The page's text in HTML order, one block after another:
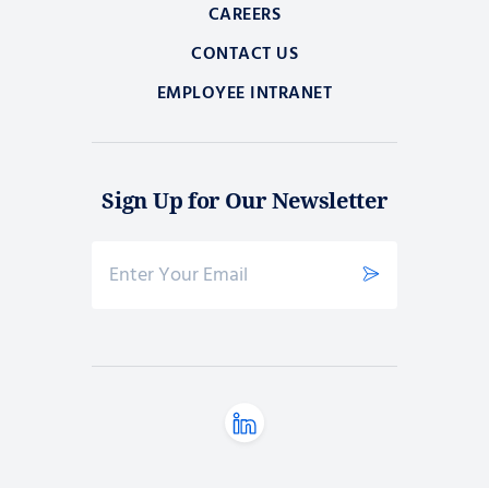
CAREERS
CONTACT US
EMPLOYEE INTRANET
Sign Up for Our Newsletter